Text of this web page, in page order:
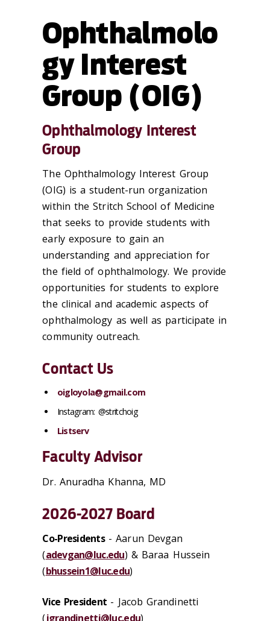
Ophthalmolo
gy Interest
Group (OIG)
Ophthalmology Interest
Group
The Ophthalmology Interest Group
(OIG) is a student-run organization
within the Stritch School of Medicine
that seeks to provide students with
early exposure to gain an
understanding and appreciation for
the field of ophthalmology. We provide
opportunities for students to explore
the clinical and academic aspects of
ophthalmology as well as participate in
community outreach.
Contact Us
oigloyola@gmail.com
Instagram: @stritchoig
Listserv
Faculty Advisor
Dr. Anuradha Khanna, MD
2026-2027 Board
Co-Presidents- Aarun Devgan
(adevgan@luc.edu) & Baraa Hussein
(bhussein1@luc.edu)
Vice President - Jacob Grandinetti
(jgrandinetti@luc.edu)